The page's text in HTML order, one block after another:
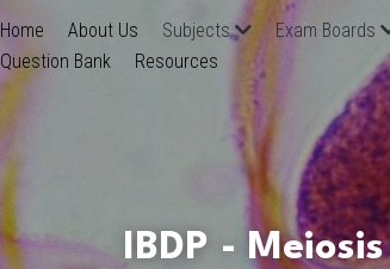
Home About Us Subjects Exam Boards
Question Bank
Resources
IBDP - Meiosis